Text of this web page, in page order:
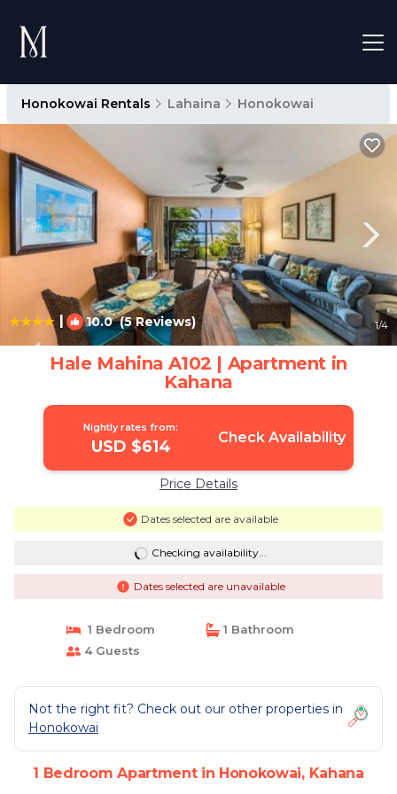
Honokowai Rentals Lahaina Honokowai
| 10.0(5 Reviews) 1/4
Hale Mahina A102 | Apartment in
Kahana
Nightly rates from:
USD $614 Check Availability
Price Details
Dates selected are available
Checking availability...
Dates selected are unavailable
1 Bedroom
1 Bathroom
4 Guests
Not the right fit? Check out our other properties in
Honokowai
1 Bedroom Apartment in Honokowai, Kahana